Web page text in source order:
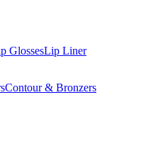
GlossesLip Liner
Contour & Bronzers